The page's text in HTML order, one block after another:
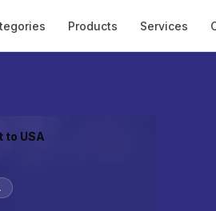
Products Services
to USA